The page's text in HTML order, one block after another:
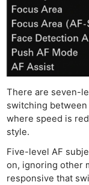
There are seven-
switching
where speed is
style.
Five-level AF
on, ignoring other
responsive that